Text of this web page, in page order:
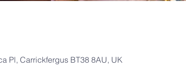
Pl, Carrickfergus BT38 8AU, UK